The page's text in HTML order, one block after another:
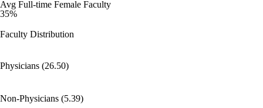
Avg Full-time Female Faculty
35%
Faculty Distribution
Physicians (26.50)
Non-Physicians (5.39)